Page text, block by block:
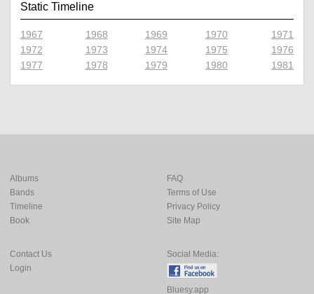
Static Timeline
1967 1968 1969 1970
1971
1972
1973 1974 1975
1976
1977
1978 1979 1980 1981
Albums
Bands
Timeline
Book
FAQ
Terms of Use
Privacy Policy
Site Map
Contact Us
Login
Social Media:
Bluesy.app